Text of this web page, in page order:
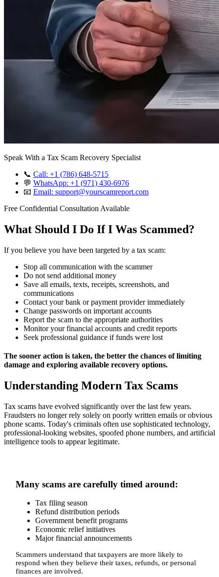
Speak With a Tax Scam Recovery Specialist
📞 Call: +1 (786) 648-5715
💬 WhatsApp: +1 (971) 430-6976
📧 Email: support@yourscamreport.com
Free Confidential Consultation Available
What Should I Do If I Was Scammed?
If you believe you have been targeted by a tax scam:
Stop all communication with the scammer
Do not send additional money
Save all emails, texts, receipts, screenshots, and
communications
Contact your bank or payment provider immediately
Change passwords on important accounts
Report the scam to the appropriate authorities
Monitor your financial accounts and credit reports
Seek professional guidance if funds were lost
The sooner action is taken, the better the chances of limiting
damage and exploring available recovery options.
Understanding Modern Tax Scams
Tax scams have evolved significantly over the last few years.
Fraudsters no longer rely solely on poorly written emails or obvious
phone scams. Today's criminals often use sophisticated technology,
professional-looking websites, spoofed phone numbers, and artificial
intelligence tools to appear legitimate.
Many scams are carefully timed around:
Tax filing season
Refund distribution periods
Government benefit programs
Economic relief initiatives
Major financial announcements
Scammers understand that taxpayers are more likely to
respond when they believe their taxes, refunds, or personal
finances are involved.